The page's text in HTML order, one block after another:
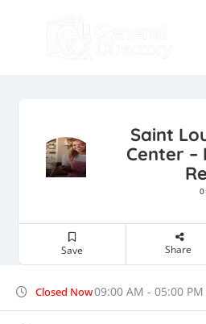
Saint
Center –
0
Save Share
Closed Now09:00 AM - 05:00 PM